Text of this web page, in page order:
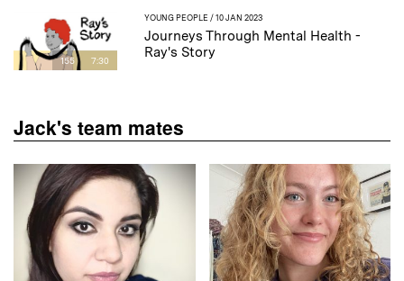
155 7:30
YOUNG PEOPLE / 10 JAN 2023
Journeys Through Mental Health -
Ray's Story
Jack's team mates